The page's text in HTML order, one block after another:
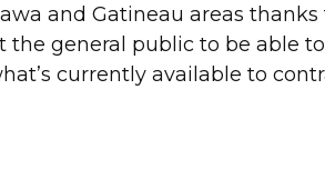
and Gatineau areas
general public to be able
currently available to